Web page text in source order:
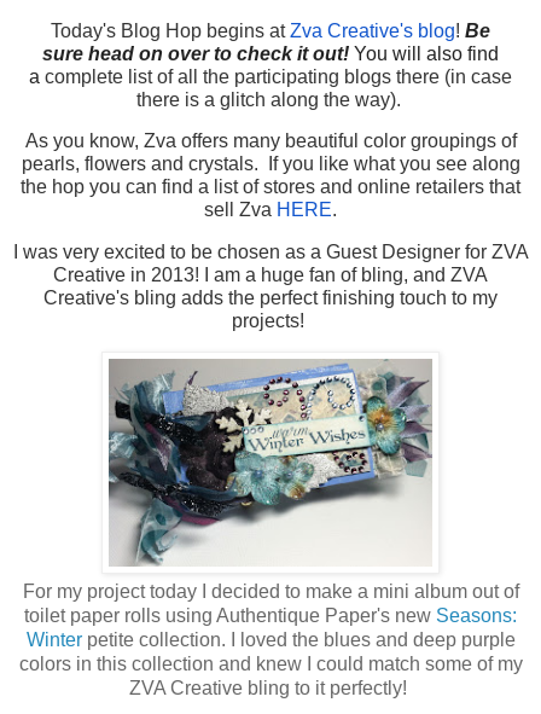
Today's Blog Hop begins atZva Creative's blog! Be
sure head on over to check it out! You will also find
a complete list of all the participating blogs there (in case
there is a glitch along the way).
As you know, Zva offers many beautiful color groupings of
pearls, flowers and crystals. If you like what you see along
the hop you can find a list of stores and online retailers that
sell Zva HERE.
I was very excited to be chosen as a Guest Designer for ZVA
Creative in 2013! I am a huge fan of bling, and ZVA
Creative's bling adds the perfect finishing touch to my
projects!
For my project today I decided to make a mini album out of
toilet paper rolls using Authentique Paper's new Seasons:
Winterpetite collection. I loved the blues and deep purple
colors in this collection and knew I could match some of my
ZVA Creative bling to it perfectly!